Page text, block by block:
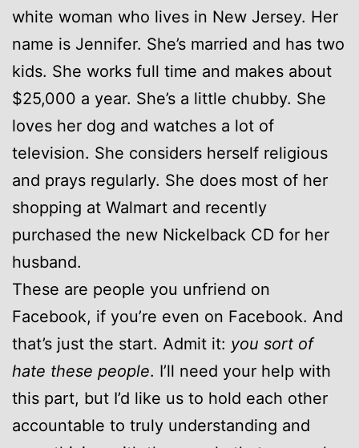
white woman who lives in New Jersey. Her
name is Jennifer. She’s married and has two
kids. She works full time and makes about
$25,000 a year. She’s a little chubby. She
loves her dog and watches a lot of
television. She considers herself religious
and prays regularly. She does most of her
shopping at Walmart and recently
purchased the new Nickelback CD for her
husband.
These are people you unfriend on
Facebook, if you’re even on Facebook. And
that’s just the start. Admit it: you sort of
hate these people. I’ll need your help with
this part, but I’d like us to hold each other
accountable to truly understanding and